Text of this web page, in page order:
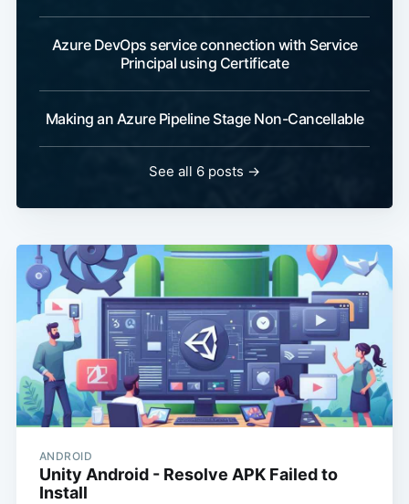
Azure DevOps service connection with Service
Principal using Certificate
Making an Azure Pipeline Stage Non-Cancellable
See all 6 posts →
ANDROID
Unity Android - Resolve APK Failed to
Install